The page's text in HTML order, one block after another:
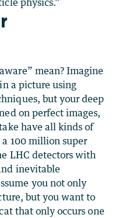
mean? Imagine
a picture using
but your deep
on perfect images,
have all kinds of
a 100 million super
LHC detectors with
inevitable
you not only
but you want to
that only occurs one